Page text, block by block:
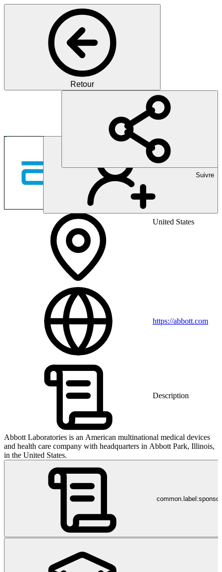
Retour
Suivre
Pioneering Healthcare
United States
https://abbott.com
Description
Abbott Laboratories is an American multinational medical devices
and health care company with headquarters in Abbott Park, Illinois,
in the United States.